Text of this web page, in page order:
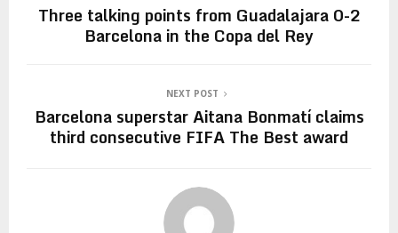
Three talking points from Guadalajara 0-2
Barcelona in the Copa del Rey
NEXT POST
Barcelona superstar Aitana Bonmatí claims
third consecutive FIFA The Best award